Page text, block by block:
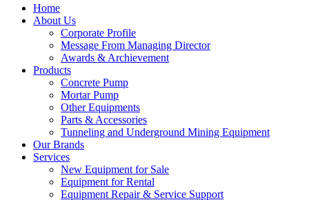
Close
Menu
Home
About Us
Corporate Profile
Message From Managing Director
Awards & Archievement
Products
Concrete Pump
Mortar Pump
Other Equipments
Parts & Accessories
Tunneling and Underground Mining Equipment
Our Brands
Services
New Equipment for Sale
Equipment for Rental
Equipment Repair & Service Support